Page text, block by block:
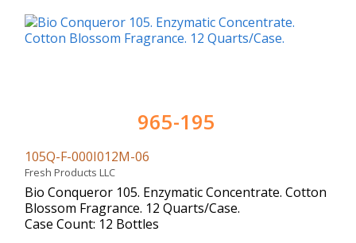
965-195
105Q-F-000I012M-06
Fresh Products LLC
Bio Conqueror 105. Enzymatic Concentrate. Cotton
Blossom Fragrance. 12 Quarts/Case.
Case Count: 12 Bottles